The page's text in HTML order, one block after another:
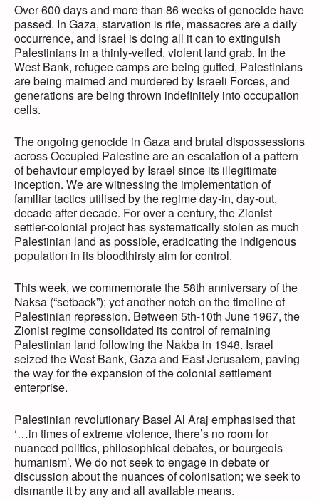
Over 600 days and more than 86 weeks of genocide have
passed. In Gaza, starvation is rife, massacres are a daily
occurrence, and Israel is doing all it can to extinguish
Palestinians in a thinly-veiled, violent land grab. In the
West Bank, refugee camps are being gutted, Palestinians
are being maimed and murdered by Israeli Forces, and
generations are being thrown indefinitely into occupation
cells.
The ongoing genocide in Gaza and brutal dispossessions
across Occupied Palestine are an escalation of a pattern
of behaviour employed by Israel since its illegitimate
inception. We are witnessing the implementation of
familiar tactics utilised by the regime day-in, day-out,
decade after decade. For over a century, the Zionist
settler-colonial project has systematically stolen as much
Palestinian land as possible, eradicating the indigenous
population in its bloodthirsty aim for control.
This week, we commemorate the 58th anniversary of the
Naksa (“setback”); yet another notch on the timeline of
Palestinian repression. Between 5th-10th June 1967, the
Zionist regime consolidated its control of remaining
Palestinian land following the Nakba in 1948. Israel
seized the West Bank, Gaza and East Jerusalem, paving
the way for the expansion of the colonial settlement
enterprise.
Palestinian revolutionary Basel Al Araj emphasised that
‘…in times of extreme violence, there’s no room for
nuanced politics, philosophical debates, or bourgeois
humanism’. We do not seek to engage in debate or
discussion about the nuances of colonisation; we seek to
dismantle it by any and all available means.